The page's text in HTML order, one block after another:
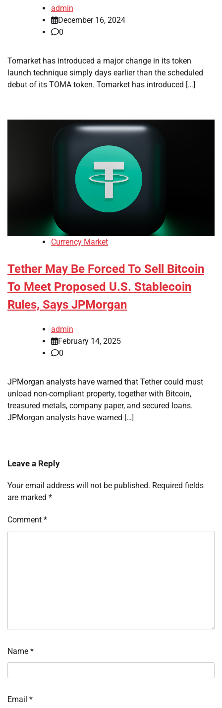
admin
December 16, 2024
0
Tomarket has introduced a major change in its token
launch technique simply days earlier than the scheduled
debut of its TOMA token. Tomarket has introduced […]
Currency Market
Tether May Be Forced To Sell Bitcoin
To Meet Proposed U.S. Stablecoin
Rules, Says JPMorgan
admin
February 14, 2025
0
JPMorgan analysts have warned that Tether could must
unload non-compliant property, together with Bitcoin,
treasured metals, company paper, and secured loans.
JPMorgan analysts have warned […]
Leave a Reply
Your email address will not be published. Required fields
are marked *
Comment *
Name *
Email *